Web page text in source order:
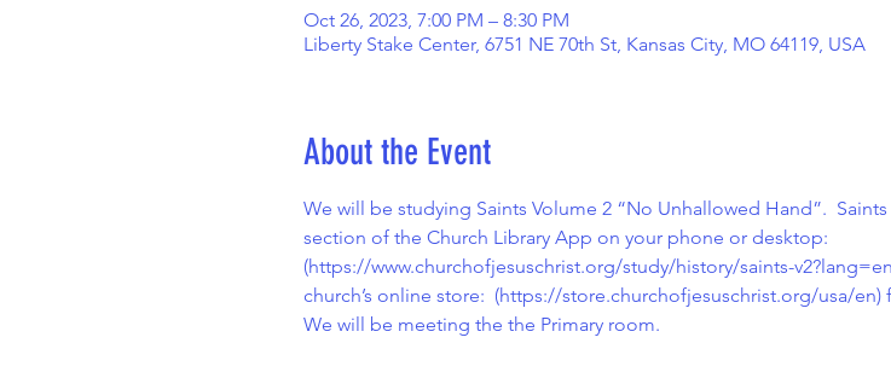
Oct 26, 2023, 7:00 PM – 8:30 PM
Liberty Stake Center, 6751 NE 70th St, Kansas City, MO 64119, USA
About the Event
We will be studying Saints Volume 2 “No Unhallowed Hand”.
section of the Church Library App on your phone or desktop:
(https://www.churchofjesuschrist.org/study/history/saints-
church’s online store:  (https://store.churchofjesuschrist.org/usa/en)
We will be meeting the the Primary room.